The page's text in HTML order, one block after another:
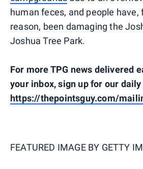
human feces, and people have,
reason, been damaging the
Joshua Tree Park.
For more TPG news delivered
your inbox, sign up for our
https://thepointsguy.com/
FEATURED IMAGE BY GETTY